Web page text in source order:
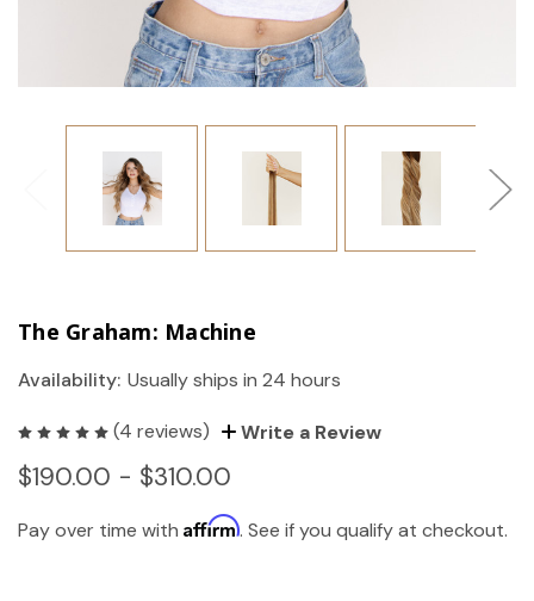
The Graham: Machine
Availability: Usually ships in 24 hours
(4 reviews) Write a Review
$190.00 - $310.00
Pay over time with Affirm. See if you qualify at checkout.